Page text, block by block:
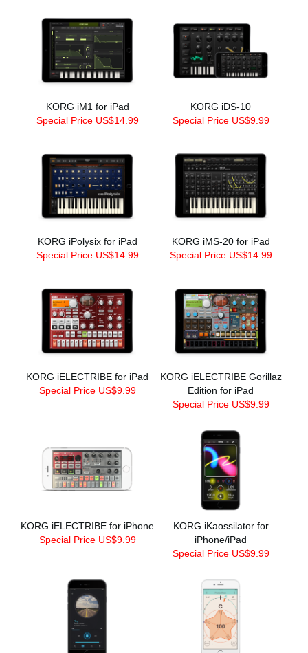
KORG iM1 for iPad
Special Price US$14.99
KORG iDS-10
Special Price US$9.99
KORG iPolysix for iPad
Special Price US$14.99
KORG iMS-20 for iPad
Special Price US$14.99
KORG iELECTRIBE for iPad
Special Price US$9.99
KORG iELECTRIBE Gorillaz
Edition for iPad
Special Price US$9.99
KORG iELECTRIBE for iPhone
Special Price US$9.99
KORG iKaossilator for
iPhone/iPad
Special Price US$9.99